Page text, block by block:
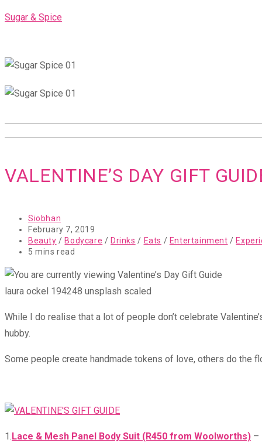
Skip
Sugar & Spice
VALENTINE’S DAY GIFT
Post
author:
Siobhan
Post
published:
February 7, 2019
Post
category:
Beauty / Bodycare / Drinks / Eats / Entertainment /
Reading
5 mins read
laura ockel 194248 unsplash scaled
While I do realise that a lot of people don’t celebrate
hubby.
Some people create handmade tokens of love, others do the
1.Lace & Mesh Panel Body Suit (R450 from Woolworths) –